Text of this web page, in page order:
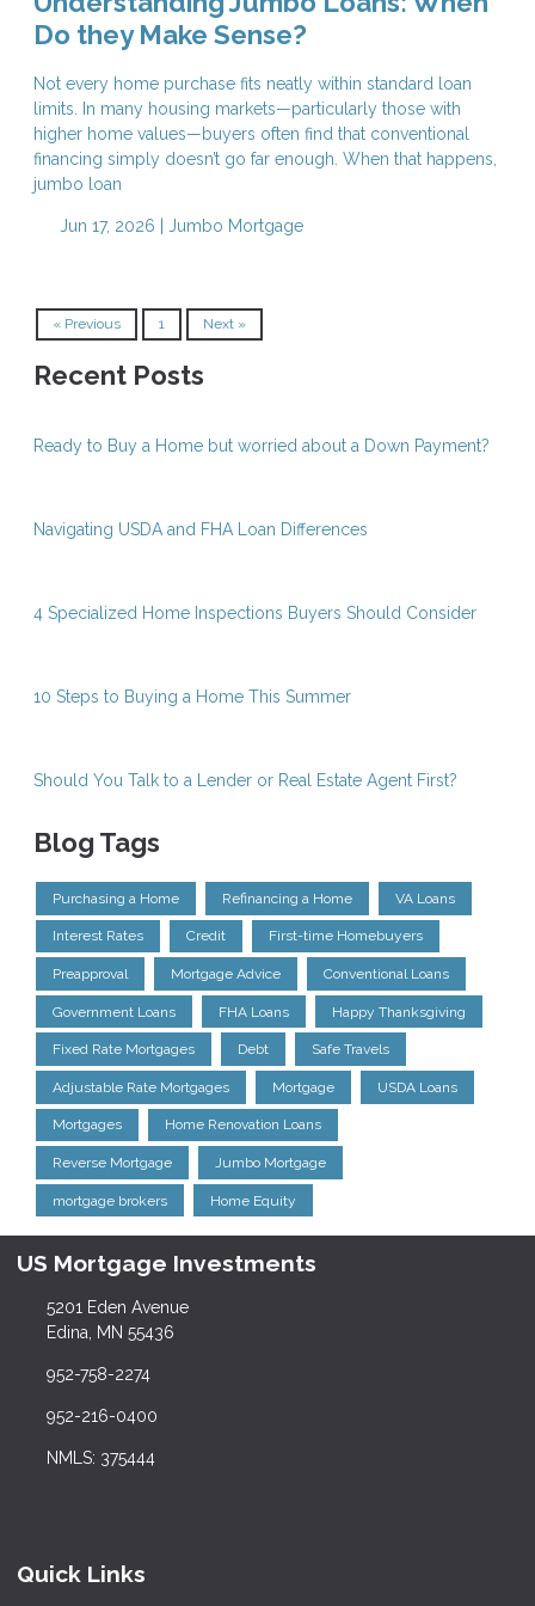
Do they Make Sense?
Not every home purchase fits neatly within standard loan
limits. In many housing markets—particularly those with
higher home values—buyers often find that conventional
financing simply doesn’t go far enough. When that happens,
jumbo loan
Jun 17, 2026 | Jumbo Mortgage
« Previous 1 Next »
Recent Posts
Ready to Buy a Home but worried about a Down Payment?
Navigating USDA and FHA Loan Differences
4 Specialized Home Inspections Buyers Should Consider
10 Steps to Buying a Home This Summer
Should You Talk to a Lender or Real Estate Agent First?
Blog Tags
Purchasing a Home Refinancing a Home VA Loans
Interest Rates Credit First-time Homebuyers
Preapproval Mortgage Advice Conventional Loans
Government Loans FHA Loans Happy Thanksgiving
Fixed Rate Mortgages Debt Safe Travels
Adjustable Rate Mortgages Mortgage USDA Loans
Mortgages Home Renovation Loans
Reverse Mortgage Jumbo Mortgage
mortgage brokers Home Equity
US Mortgage Investments
5201 Eden Avenue
Edina, MN 55436
952-758-2274
952-216-0400
NMLS: 375444
Quick Links